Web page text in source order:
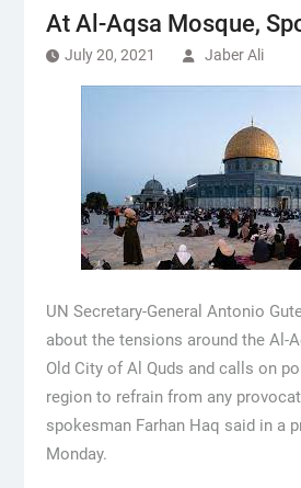
At Al-Aqsa Mosque,
July 20, 2021 Jaber Ali
UN Secretary-General Antonio
about the tensions around the Al-
Old City of Al Quds and calls on
region to refrain from any
spokesman Farhan Haq said in a
Monday.